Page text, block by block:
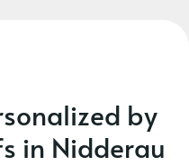
by
in Nidderau